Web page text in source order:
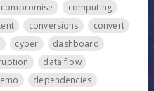
compromise
computing
conversions
convert
cyber
dashboard
data flow
dependencies